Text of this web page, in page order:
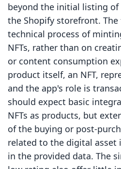
beyond the initial listing of
the Shopify storefront.
technical process of
NFTs, rather than on
or content consumption
product itself, an NFT,
and the app's role is
should expect basic
NFTs as products, but
of the buying or post-
related to the digital asset
in the provided data. The